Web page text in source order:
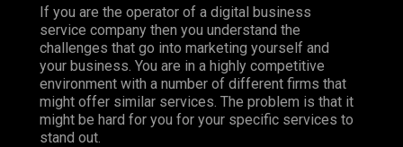
If you are the operator of a digital business
service company then you understand the
challenges that go into marketing yourself and
your business. You are in a highly competitive
environment with a number of different firms that
might offer similar services. The problem is that it
might be hard for you for your specific services to
stand out.